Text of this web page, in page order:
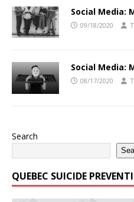
Social Media:
09/18/2020
Social Media:
08/17/2020
Search
QUEBEC SUICIDE